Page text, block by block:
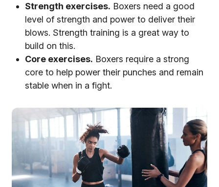
Strength exercises. Boxers need a good
level of strength and power to deliver their
blows. Strength training is a great way to
build on this.
Core exercises. Boxers require a strong
core to help power their punches and remain
stable when in a fight.